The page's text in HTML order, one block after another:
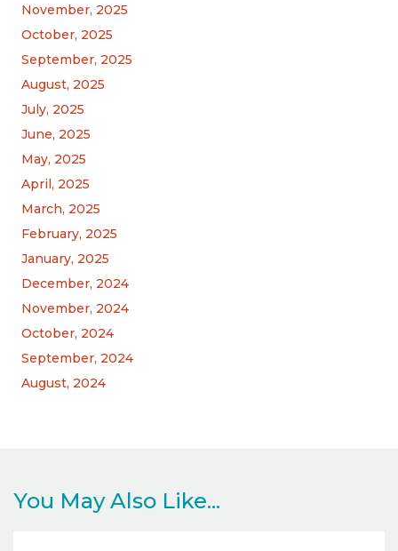
November, 2025
October, 2025
September, 2025
August, 2025
July, 2025
June, 2025
May, 2025
April, 2025
March, 2025
February, 2025
January, 2025
December, 2024
November, 2024
October, 2024
September, 2024
August, 2024
You May Also Like...